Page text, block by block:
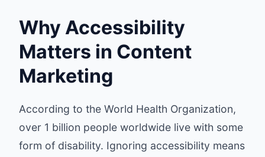
Why Accessibility
Matters in Content
Marketing
According to the World Health Organization,
over 1 billion people worldwide live with some
form of disability. Ignoring accessibility means